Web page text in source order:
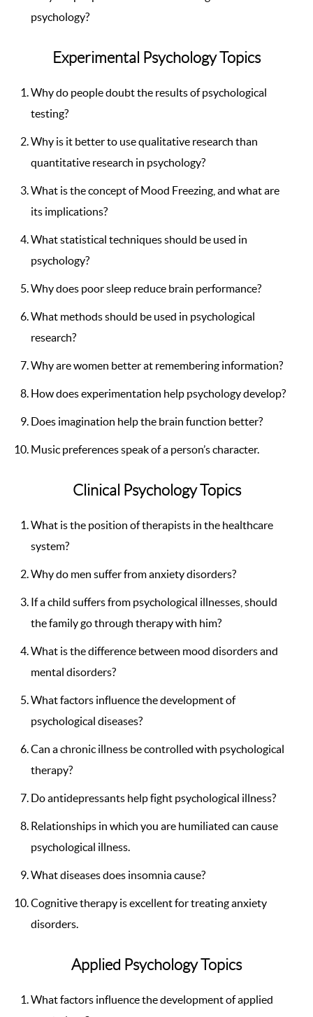
psychology?
Experimental Psychology Topics
Why do people doubt the results of psychological
testing?
Why is it better to use qualitative research than
quantitative research in psychology?
What is the concept of Mood Freezing, and what are
its implications?
What statistical techniques should be used in
psychology?
Why does poor sleep reduce brain performance?
What methods should be used in psychological
research?
Why are women better at remembering information?
How does experimentation help psychology develop?
Does imagination help the brain function better?
Music preferences speak of a person’s character.
Clinical Psychology Topics
What is the position of therapists in the healthcare
system?
Why do men suffer from anxiety disorders?
If a child suffers from psychological illnesses, should
the family go through therapy with him?
What is the difference between mood disorders and
mental disorders?
What factors influence the development of
psychological diseases?
Can a chronic illness be controlled with psychological
therapy?
Do antidepressants help fight psychological illness?
Relationships in which you are humiliated can cause
psychological illness.
What diseases does insomnia cause?
Cognitive therapy is excellent for treating anxiety
disorders.
Applied Psychology Topics
What factors influence the development of applied